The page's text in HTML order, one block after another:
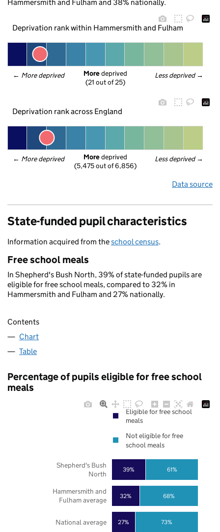
Hammersmith and Fulham and 38% nationally.
Deprivation rank within Hammersmith and Fulham
← More deprived Less deprived →
More deprived
(21 out of 25)
Deprivation rank across England
← More deprived Less deprived →
More deprived
(5,475 out of 6,856)
Data source
State-funded pupil characteristics
Information acquired from theschool census.
Free school meals
In Shepherd's Bush North, 39% of state-funded pupils are
eligible for free school meals, compared to 32% in
Hammersmith and Fulham and 27% nationally.
Contents
Chart
Table
Percentage of pupils eligible for free school
meals
27%
32%
39%
73%
68%
61%
National average
Hammersmith and
Fulham average
Shepherd's Bush
North
Eligible for free school
meals
Not eligible for free
school meals